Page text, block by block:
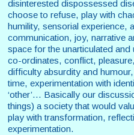
disinterested dispossessed
choose to refuse, play with
humility, sensorial experience,
communication, joy, narrative
space for the unarticulated
co-ordinates, conflict,
difficulty absurdity and
time, experimentation with
‘other’… Basically our
things) a society that would
play with transformation,
experimentation.